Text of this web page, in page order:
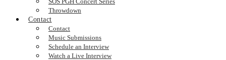
Throwdown
Contact
Contact
Music Submissions
Schedule an Interview
Watch a Live Interview